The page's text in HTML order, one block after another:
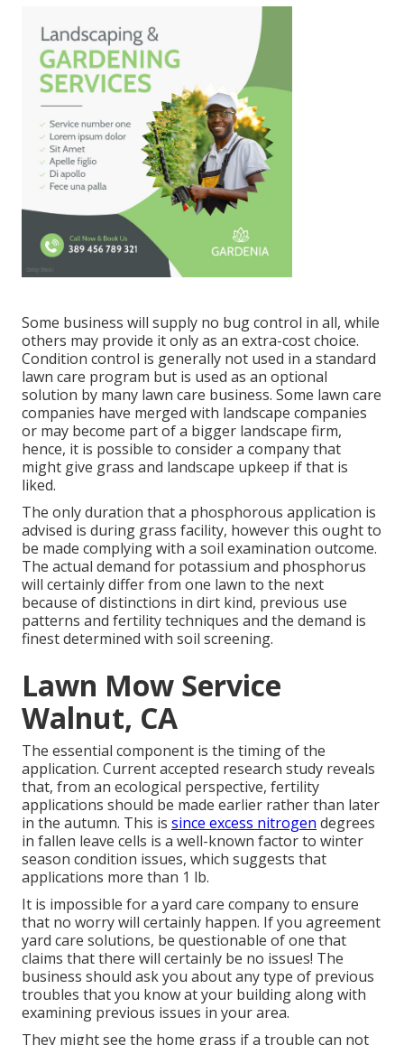
Some business will supply no bug control in all, while
others may provide it only as an extra-cost choice.
Condition control is generally not used in a standard
lawn care program but is used as an optional
solution by many lawn care business. Some lawn care
companies have merged with landscape companies
or may become part of a bigger landscape firm,
hence, it is possible to consider a company that
might give grass and landscape upkeep if that is
liked.
The only duration that a phosphorous application is
advised is during grass facility, however this ought to
be made complying with a soil examination outcome.
The actual demand for potassium and phosphorus
will certainly differ from one lawn to the next
because of distinctions in dirt kind, previous use
patterns and fertility techniques and the demand is
finest determined with soil screening.
Lawn Mow Service
Walnut, CA
The essential component is the timing of the
application. Current accepted research study reveals
that, from an ecological perspective, fertility
applications should be made earlier rather than later
in the autumn. This is since excess nitrogen degrees
in fallen leave cells is a well-known factor to winter
season condition issues, which suggests that
applications more than 1 lb.
It is impossible for a yard care company to ensure
that no worry will certainly happen. If you agreement
yard care solutions, be questionable of one that
claims that there will certainly be no issues! The
business should ask you about any type of previous
troubles that you know at your building along with
examining previous issues in your area.
They might see the home grass if a trouble can not